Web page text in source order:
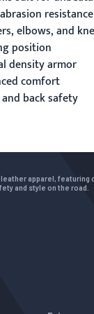
resistance
elbows, and
position
density armor
comfort
back safety
apparel, featuring
and style on the road.